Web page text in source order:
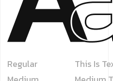
Regular
This Is